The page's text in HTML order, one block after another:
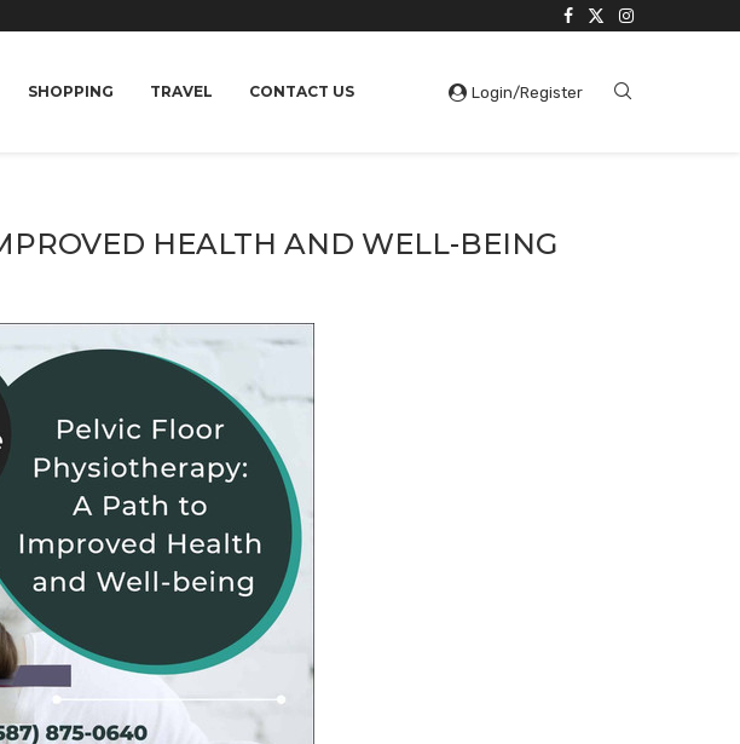
SHOPPING TRAVEL CONTACT US Login/Register
HEALTH AND WELL-BEING